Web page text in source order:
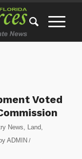
Voted
News, Land,
by ADMIN /